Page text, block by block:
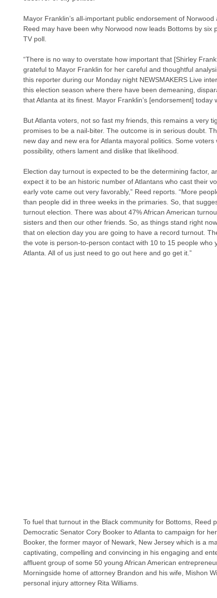
Mayor Franklin’s all-important public endorsement of
Reed may have been why Norwood now leads Bottoms by six
TV poll.
“There is no way to overstate how important that [Shirley
grateful to Mayor Franklin for her careful and thoughtful
this reporter during our Monday night NEWSMAKERS Live
this election season where there have been demeaning,
that Atlanta at its finest. Mayor Franklin’s [endorsement] today
But Atlanta voters, not so fast my friends, this remains a very
promises to be a nail-biter. The outcome is in serious doubt.
new day and new era for Atlanta mayoral politics. Some
possibility, others lament and dislike that likelihood.
Election day turnout is expected to be the determining factor,
expect it to be an historic number of Atlantans who cast their
early vote came out very favorably,” Reed reports. “More
than people did in three weeks in the primaries. So, that
turnout election. There was about 47% African American
sisters and then our other friends. So, as things stand right
that on election day you are going to have a record turnout.
the vote is person-to-person contact with 10 to 15 people
Atlanta. All of us just need to go out here and go get it.”
To fuel that turnout in the Black community for Bottoms, Reed
Democratic Senator Cory Booker to Atlanta to campaign for
Booker, the former mayor of Newark, New Jersey which is a
captivating, compelling and convincing in his engaging and
affluent group of some 50 young African American
Morningside home of attorney Brandon and his wife, Mishon
personal injury attorney Rita Williams.